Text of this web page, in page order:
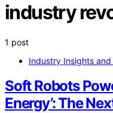
industry
1 post
Industry Insights
Soft Robots
Energy’: The